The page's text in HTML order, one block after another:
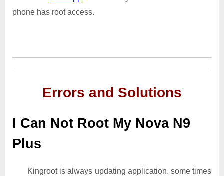
phone has root access.
Errors and Solutions
I Can Not Root My Nova N9
Plus
Kingroot is always updating application. some times